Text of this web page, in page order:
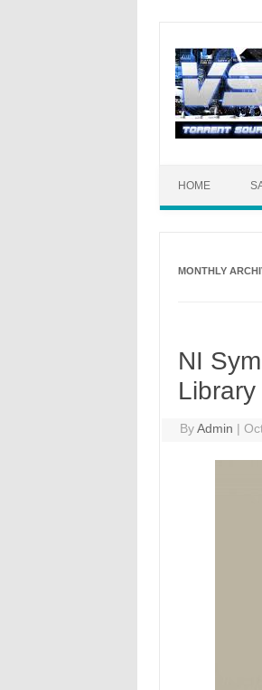
HOME
MONTHLY
NI
Library
ByAdmin |